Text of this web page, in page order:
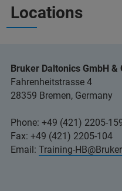
Locations
Bruker Daltonics GmbH &
Fahrenheitstrasse 4
28359 Bremen, Germany
Phone: +49 (421) 2205-
Fax: +49 (421) 2205-104
Email: Training-